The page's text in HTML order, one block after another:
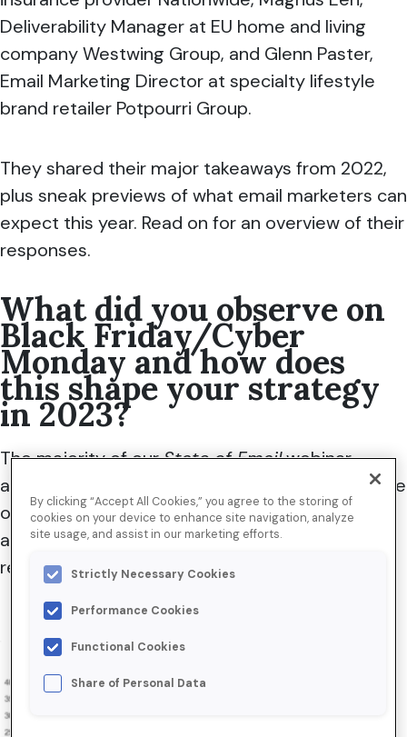
Deliverability Manager at EU home and living
companyWestwing Group, and Glenn Paster,
Email Marketing Director at specialty lifestyle
brand retailer Potpourri Group.
They shared their major takeaways from 2022,
plus sneak previews of what email marketers can
expect this year. Read on for an overview of their
responses.
What did you observe on
Black Friday/Cyber
Monday and how does
this shape your strategy
in 2023?
The majority ofourState of Emailwebinar
attendees seemed to enjoy robust performance
over this critical period,with30 percent of
attendeesreporting their Black Friday
revenue washigher than ever.
By clicking “Accept All Cookies,” you agree to the storing of
cookies on your device to enhance site navigation, analyze
site usage, and assist in our marketing efforts.
Strictly Necessary Cookies
Performance Cookies
Functional Cookies
Share of Personal Data